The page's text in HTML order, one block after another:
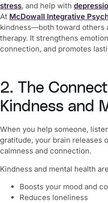
stress, and help with
At McDowall Integrative
kindness—both toward
therapy. It strengthens
connection, and promotes
2. The
Kindness and
When you help someone,
gratitude, your brain releases
calmness and connection.
Kindness and mental health
Boosts your mood and
Reduces loneliness